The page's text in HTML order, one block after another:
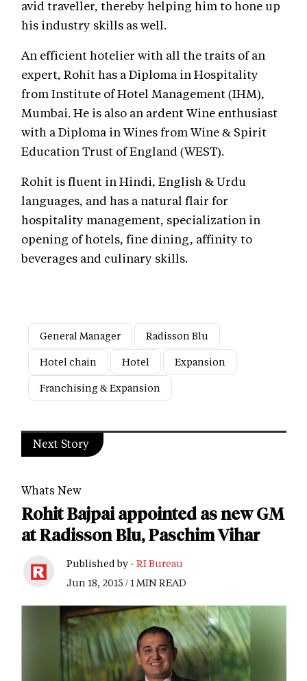
avid traveller, thereby helping him to hone up
his industry skills as well.
An efficient hotelier with all the traits of an
expert, Rohit has a Diploma in Hospitality
from Institute of Hotel Management (IHM),
Mumbai. He is also an ardent Wine enthusiast
with a Diploma in Wines from Wine & Spirit
Education Trust of England (WEST).
Rohit is fluent in Hindi, English & Urdu
languages, and has a natural flair for
hospitality management, specialization in
opening of hotels, fine dining, affinity to
beverages and culinary skills.
General Manager
Radisson Blu
Hotel chain
Hotel
Expansion
Franchising & Expansion
Next Story
Whats New
Rohit Bajpai appointed as new GM
at Radisson Blu, Paschim Vihar
Published by - RI Bureau
Jun 18, 2015 / 1 MIN READ